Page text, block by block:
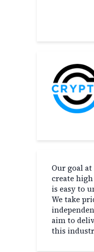
Our goal
create
is easy to
We take
aim to
this